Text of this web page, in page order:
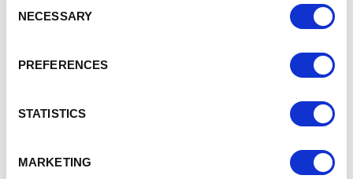
Selection
NECESSARY
PREFERENCES
STATISTICS
MARKETING
to the government under the Act.
guidance covered:
how the Act could affect people or acquisitions
outside the UK
information for the higher education and research